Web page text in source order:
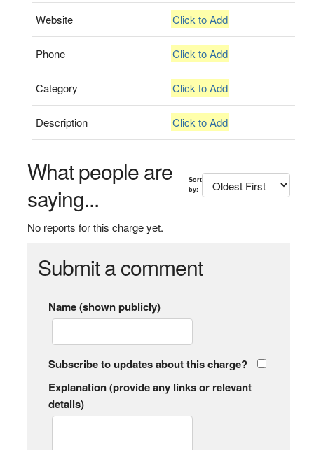
Website Click to Add
Phone Click to Add
Category Click to Add
Description Click to Add
What people are
saying...
Sort
by:
No reports for this charge yet.
Submit a comment
Name (shown publicly)
Subscribe to updates about this charge?
Explanation (provide any links or relevant
details)